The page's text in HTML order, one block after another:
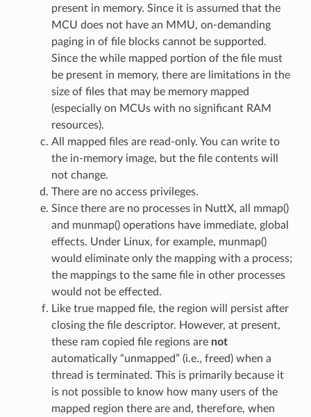
present in memory. Since it is assumed that the
MCU does not have an MMU, on-demanding
paging in of file blocks cannot be supported.
Since the while mapped portion of the file must
be present in memory, there are limitations in the
size of files that may be memory mapped
(especially on MCUs with no significant RAM
resources).
All mapped files are read-only. You can write to
the in-memory image, but the file contents will
not change.
There are no access privileges.
Since there are no processes in NuttX, all mmap()
and munmap() operations have immediate, global
effects. Under Linux, for example, munmap()
would eliminate only the mapping with a process;
the mappings to the same file in other processes
would not be effected.
Like true mapped file, the region will persist after
closing the file descriptor. However, at present,
these ram copied file regions are not
automatically “unmapped” (i.e., freed) when a
thread is terminated. This is primarily because it
is not possible to know how many users of the
mapped region there are and, therefore, when